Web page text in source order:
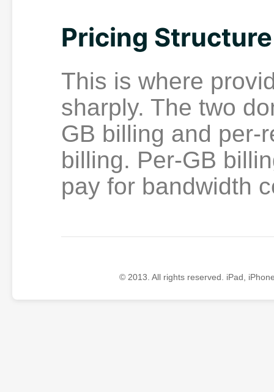
Pricing Structure
This is where
sharply. The two
GB billing and per-
billing. Per-GB
pay for bandwidth
© 2013. All rights reserved. iPad,